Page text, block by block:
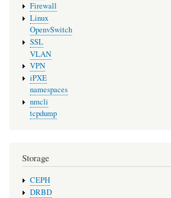
Firewall
Linux
OpenvSwitch
SSL
VLAN
VPN
iPXE
namespaces
nmcli
tcpdump
Storage
CEPH
DRBD